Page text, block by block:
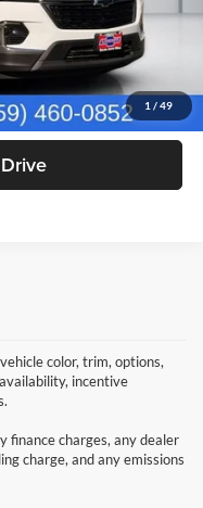
1 / 49
color, trim, options,
incentive
finance charges, any dealer
charge, and any emissions